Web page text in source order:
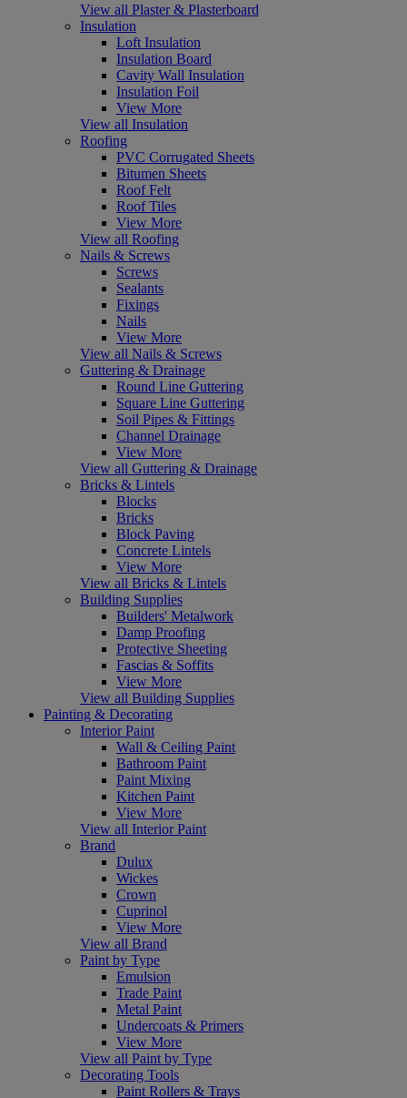
View all Plaster & Plasterboard
Insulation
Loft Insulation
Insulation Board
Cavity Wall Insulation
Insulation Foil
View More
View all Insulation
Roofing
PVC Corrugated Sheets
Bitumen Sheets
Roof Felt
Roof Tiles
View More
View all Roofing
Nails & Screws
Screws
Sealants
Fixings
Nails
View More
View all Nails & Screws
Guttering & Drainage
Round Line Guttering
Square Line Guttering
Soil Pipes & Fittings
Channel Drainage
View More
View all Guttering & Drainage
Bricks & Lintels
Blocks
Bricks
Block Paving
Concrete Lintels
View More
View all Bricks & Lintels
Building Supplies
Builders' Metalwork
Damp Proofing
Protective Sheeting
Fascias & Soffits
View More
View all Building Supplies
Painting & Decorating
Interior Paint
Wall & Ceiling Paint
Bathroom Paint
Paint Mixing
Kitchen Paint
View More
View all Interior Paint
Brand
Dulux
Wickes
Crown
Cuprinol
View More
View all Brand
Paint by Type
Emulsion
Trade Paint
Metal Paint
Undercoats & Primers
View More
View all Paint by Type
Decorating Tools
Paint Rollers & Trays